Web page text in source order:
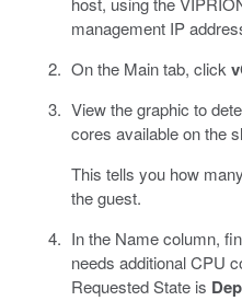
management IP
On the Main tab, click
View the graphic to
cores available on the
This tells you how
the guest.
In the Name column,
needs additional CPU
Requested State is